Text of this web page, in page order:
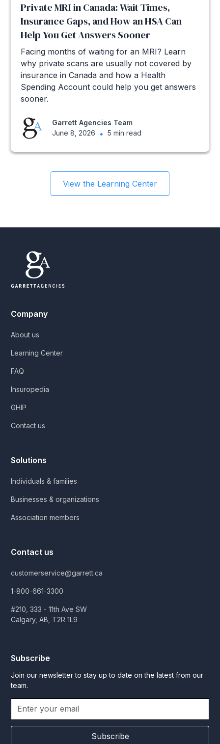
Private MRI in Canada: Wait Times,
Insurance Gaps, and How an HSA Can
Help You Get Answers Sooner
Facing months of waiting for an MRI? Learn
why private scans are usually not covered by
insurance in Canada and how a Health
Spending Account could help you get answers
sooner.
Garrett Agencies Team
June 8, 2026
• 5 min read
View the Learning Center
Company
About us
Learning Center
FAQ
Insuropedia
GHIP
Contact us
Solutions
Individuals & families
Businesses & organizations
Association members
Contact us
customerservice@garrett.ca
1-800-661-3300
#210, 333 - 11th Ave SW
Calgary, AB, T2R 1L9
Subscribe
Join our newsletter to stay up to date on the latest from our
team.
Subscribe